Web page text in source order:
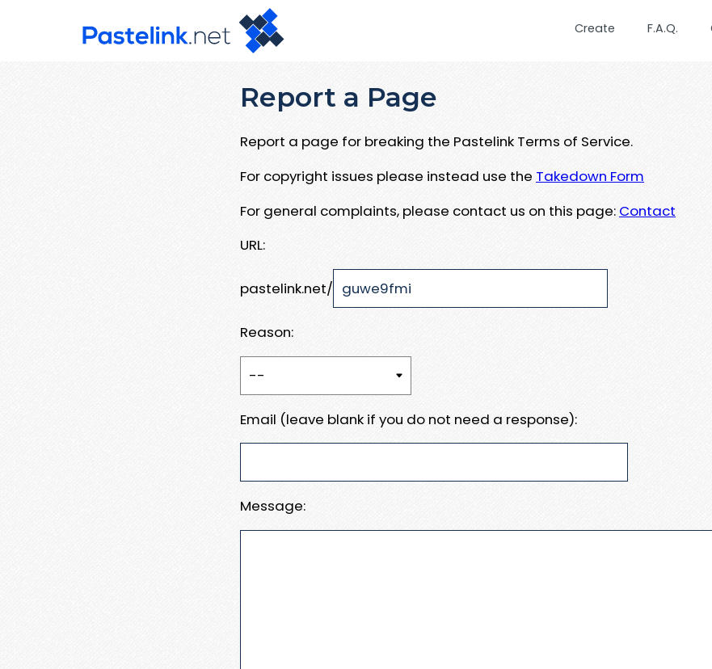
Create F.A.Q.
Report a Page
Report a page for breaking the Pastelink Terms of Service.
For copyright issues please instead use the Takedown Form
For general complaints, please contact us on this page: Contact
URL:
pastelink.net/
Reason:
Email (leave blank if you do not need a response):
Message: